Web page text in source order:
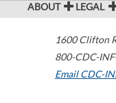
ABOUT LEGAL
1600 Clifton
800-CDC-
Email CDC-